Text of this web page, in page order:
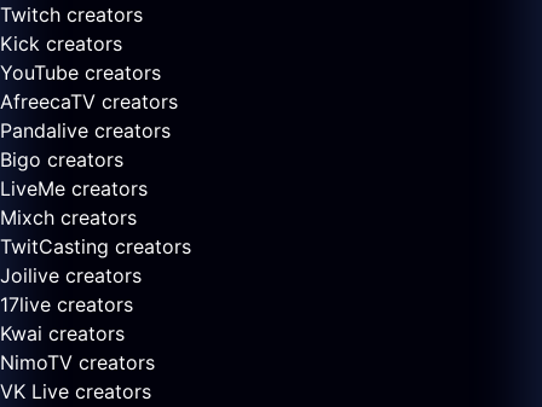
Twitch creators
Kick creators
YouTube creators
AfreecaTV creators
Pandalive creators
Bigo creators
LiveMe creators
Mixch creators
TwitCasting creators
Joilive creators
17live creators
Kwai creators
NimoTV creators
VK Live creators